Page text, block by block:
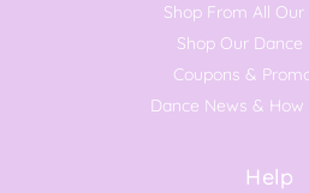
Shop From All Our
Shop Our Dance
Coupons &
Dance News & How
Help